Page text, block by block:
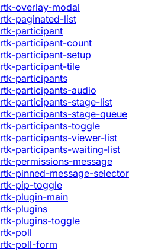
rtk-overlay-modal
rtk-paginated-list
rtk-participant
rtk-participant-count
rtk-participant-setup
rtk-participant-tile
rtk-participants
rtk-participants-audio
rtk-participants-stage-list
rtk-participants-stage-queue
rtk-participants-toggle
rtk-participants-viewer-list
rtk-participants-waiting-list
rtk-permissions-message
rtk-pinned-message-selector
rtk-pip-toggle
rtk-plugin-main
rtk-plugins
rtk-plugins-toggle
rtk-poll
rtk-poll-form